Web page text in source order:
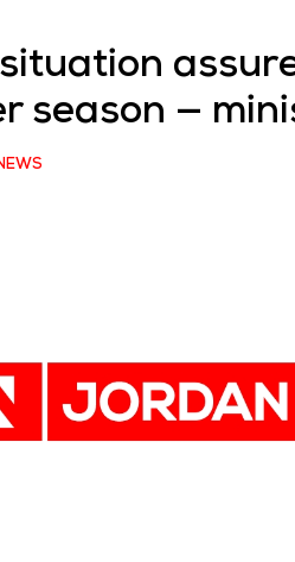
season —